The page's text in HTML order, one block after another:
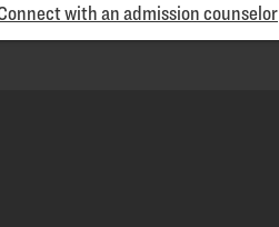
with an admission counselor